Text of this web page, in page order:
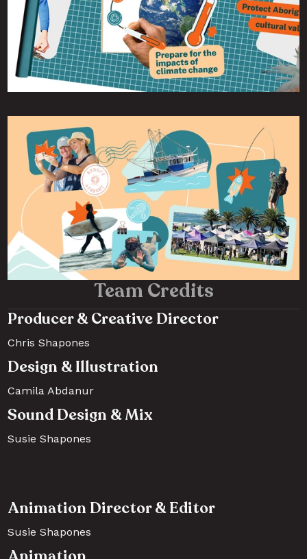
Team Credits
Producer & Creative Director
Chris Shapones
Design & Illustration
Camila Abdanur
Sound Design & Mix
Susie Shapones
Animation Director & Editor
Susie Shapones